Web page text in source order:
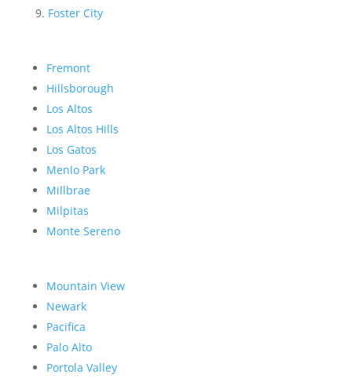
Foster City
Fremont
Hillsborough
Los Altos
Los Altos Hills
Los Gatos
Menlo Park
Millbrae
Milpitas
Monte Sereno
Mountain View
Newark
Pacifica
Palo Alto
Portola Valley